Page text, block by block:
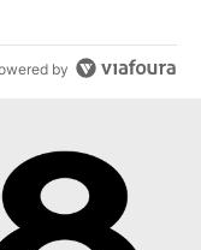
by